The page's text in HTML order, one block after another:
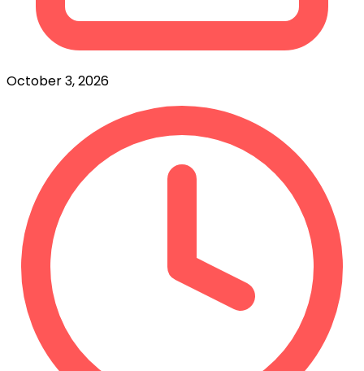
October 3, 2026